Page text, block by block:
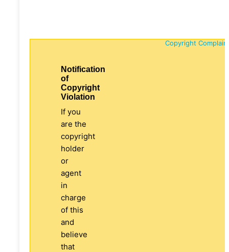
Copyright
Notification
of
Copyright
Violation
If you
are the
copyright
holder
or
agent
in
charge
of this
and
believe
that